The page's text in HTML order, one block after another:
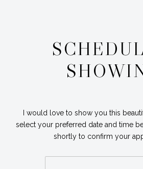
I would love to show you this
select your preferred date and time
shortly to confirm your